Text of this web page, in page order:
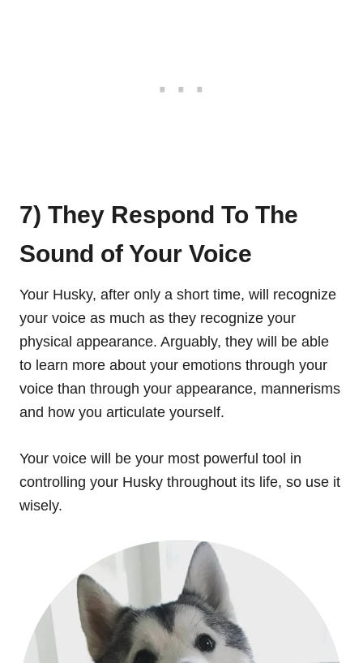
7) They Respond To The
Sound of Your Voice
Your Husky, after only a short time, will recognize
your voice as much as they recognize your
physical appearance. Arguably, they will be able
to learn more about your emotions through your
voice than through your appearance, mannerisms
and how you articulate yourself.
Your voice will be your most powerful tool in
controlling your Husky throughout its life, so use it
wisely.